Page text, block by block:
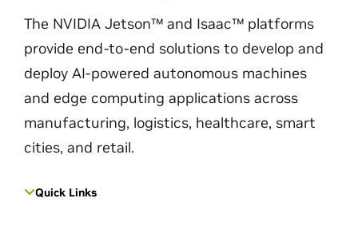
The NVIDIA Jetson™ and Isaac™ platforms
provide end-to-end solutions to develop and
deploy AI-powered autonomous machines
and edge computing applications across
manufacturing, logistics, healthcare, smart
cities, and retail.
Quick Links